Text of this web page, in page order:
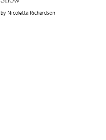
Nicoletta Richardson